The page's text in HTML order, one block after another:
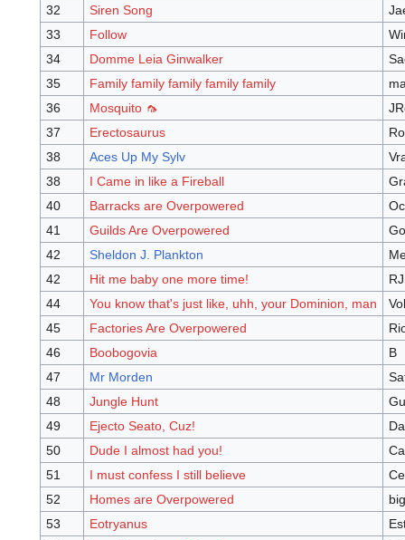
32
Siren Song
33
Follow
34
Domme Leia Ginwalker
35
Family family family family family
36
Mosquito 🦟
37
Erectosaurus
38
Aces Up My Sylv
38
I Came in like a Fireball
40
Barracks are Overpowered
41
Guilds Are Overpowered
42
Sheldon J. Plankton
42
Hit me baby one more time!
RJ
44
You know that's just like, uhh, your Dominion, man
45
Factories Are Overpowered
46
Boobogovia
B
47
Mr Morden
48
Jungle Hunt
49
Ejecto Seato, Cuz!
50
Dude I almost had you!
51
I must confess I still believe
52
Homes are Overpowered
53
Eotryanus